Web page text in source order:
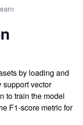
by loading and
support vector
to train the model
F1-score metric for